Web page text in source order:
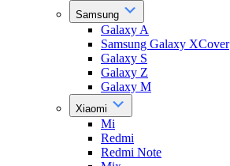
Samsung
Galaxy A
Samsung Galaxy XCover
Galaxy S
Galaxy Z
Galaxy M
Xiaomi
Mi
Redmi
Redmi Note